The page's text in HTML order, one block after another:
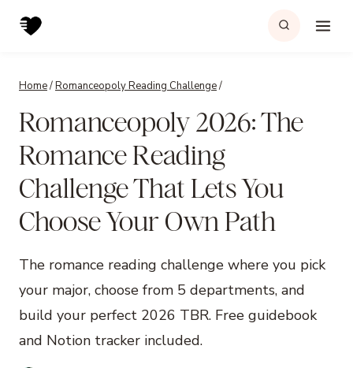
Home/Romanceopoly Reading Challenge/
Romanceopoly 2026: The
Romance Reading
Challenge That Lets You
Choose Your Own Path
The romance reading challenge where you pick
your major, choose from 5 departments, and
build your perfect 2026 TBR. Free guidebook
and Notion tracker included.